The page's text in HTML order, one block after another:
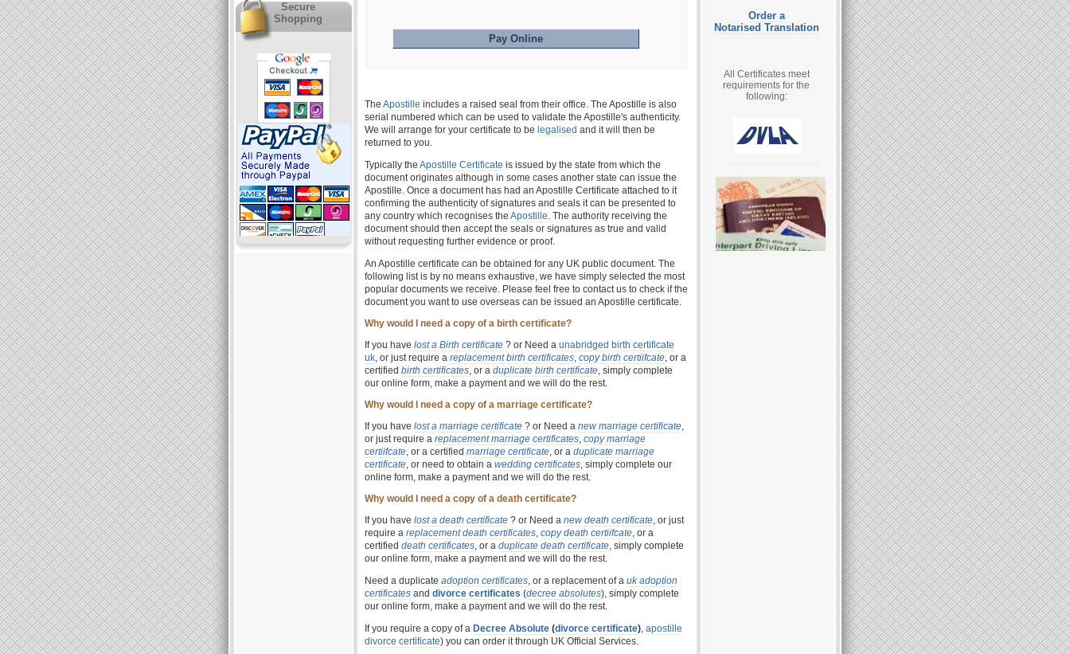
Secure
Shopping
Pay Online
The Apostille includes a raised seal from their office. The Apostille is also
serial numbered which can be used to validate the Apostille's authenticity.
We will arrange for your certificate to be legalised and it will then be
returned to you.
Typically the Apostille Certificate is issued by the state from which the
document originates although in some cases another state can issue the
Apostille. Once a document has had an Apostille Certificate attached to it
confirming the authenticity of signatures and seals it can be presented to
any country which recognises the Apostille. The authority receiving the
document should then accept the seals or signatures as true and valid
without requesting further evidence or proof.
An Apostille certificate can be obtained for any UK public document. The
following list is by no means exhaustive, we have simply selected the most
popular documents we receive. Please feel free to contact us to check if the
document you want to use overseas can be issued an Apostille certificate.
Why would I need a copy of a birth certificate?
If you have lost a Birth certificate ? or Need a unabridged birth certificate
uk, or just require a replacement birth certificates, copy birth certiifcate, or a
certified birth certificates, or a duplicate birth certificate, simply complete
our online form, make a payment and we will do the rest.
Why would I need a copy of a marriage certificate?
If you have lost a marriage certificate ? or Need a new marriage certificate,
or just require a replacement marriage certificates, copy marriage
certiifcate, or a certified marriage certificate, or a duplicate marriage
certificate, or need to obtain a wedding certificates, simply complete our
online form, make a payment and we will do the rest.
Why would I need a copy of a death certificate?
If you have lost a death certificate ? or Need a new death certificate, or just
require a replacement death certificates, copy death certiifcate, or a
certified death certificates, or a duplicate death certificate, simply complete
our online form, make a payment and we will do the rest.
Need a duplicate adoption certificates, or a replacement of a uk adoption
certificates and divorce certificates (decree absolutes), simply complete
our online form, make a payment and we will do the rest.
If you require a copy of a Decree Absolute (divorce certificate), apostille
divorce certificate) you can order it through UK Official Services.
Order a
Notarised Translation
All Certificates meet
requirements for the
following: